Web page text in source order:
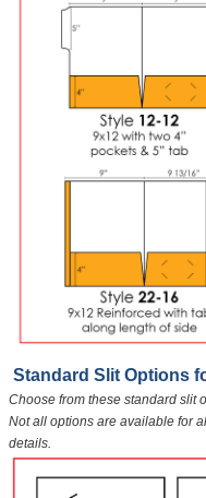
Standard Slit Options
Choose from these standard slit
Not all options are available for
details.